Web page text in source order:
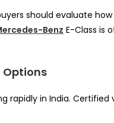
should evaluate
Benz E-Class is
Options
rapidly in India. Certified